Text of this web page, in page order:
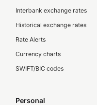
Interbank exchange rates
Historical exchange rates
Rate Alerts
Currency charts
SWIFT/BIC codes
Personal